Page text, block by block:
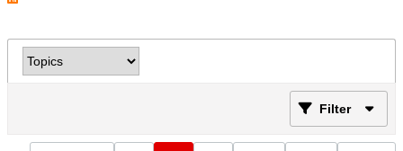
Filter